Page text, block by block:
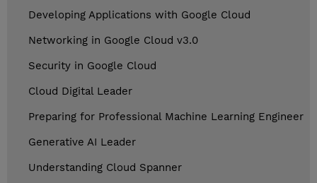
Developing Applications with Google Cloud
Networking in Google Cloud v3.0
Security in Google Cloud
Cloud Digital Leader
Preparing for Professional Machine Learning Engineer
Generative AI Leader
Understanding Cloud Spanner